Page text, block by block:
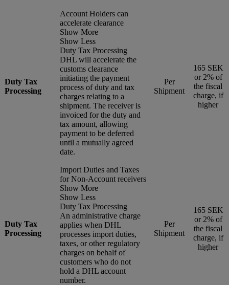
Duty Tax
Processing
Account Holders can
accelerate clearance
Show More
Show Less
Duty Tax Processing
DHL will accelerate the
customs clearance
initiating the payment
process of duty and tax
charges relating to a
shipment. The receiver is
invoiced for the duty and
tax amount, allowing
payment to be deferred
until a mutually agreed
date.
Per
Shipment
165 SEK
or 2% of
the fiscal
charge, if
higher
Duty Tax
Processing
Import Duties and Taxes
for Non-Account receivers
Show More
Show Less
Duty Tax Processing
An administrative charge
applies when DHL
processes import duties,
taxes, or other regulatory
charges on behalf of
customers who do not
hold a DHL account
number.
Per
Shipment
165 SEK
or 2% of
the fiscal
charge, if
higher